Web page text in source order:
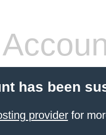
has been
providerfor